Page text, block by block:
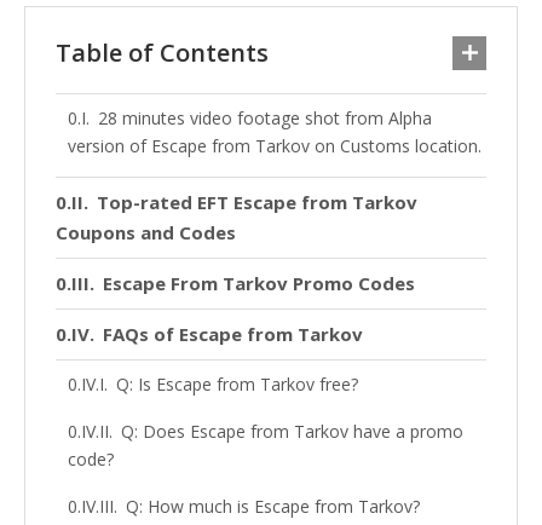
Table of Contents
28 minutes video footage shot from Alpha
version of Escape from Tarkov on Customs location.
Top-rated EFT Escape from Tarkov
Coupons and Codes
Escape From Tarkov Promo Codes
FAQs of Escape from Tarkov
Q: Is Escape from Tarkov free?
Q: Does Escape from Tarkov have a promo
code?
Q: How much is Escape from Tarkov?